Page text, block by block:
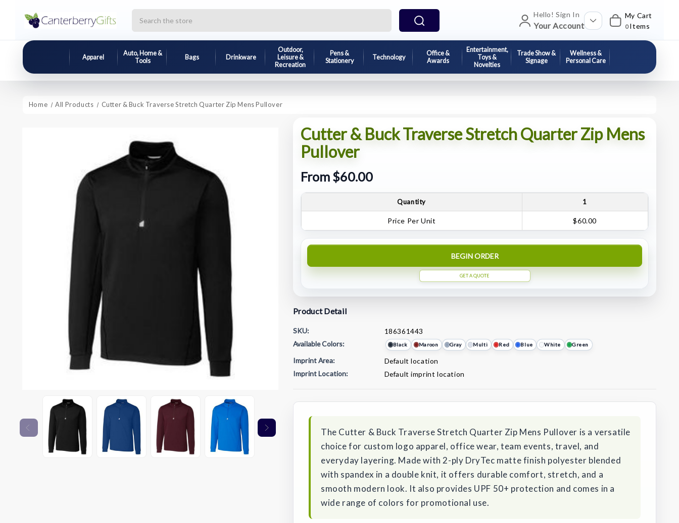
Hello! Sign In
Your Account
My Cart
0 Items
Apparel
Auto, Home &
Tools
Bags Drinkware
Outdoor,
Leisure &
Recreation
Pens &
Stationery
Technology
Office &
Awards
Entertainment,
Toys &
Novelties
Trade Show &
Signage
Wellness &
Personal Care
Home All Products Cutter & Buck Traverse Stretch Quarter Zip Mens Pullover
Cutter & Buck Traverse Stretch Quarter Zip Mens
Pullover
From $60.00
Quantity 1
Price Per Unit $60.00
BEGIN ORDER
GET A QUOTE
Product Detail
SKU:
186361443
Available Colors:
Black Maroon Gray Multi Red Blue White Green
Imprint Area:
Default location
Imprint Location:
Default imprint location
Stock:
The Cutter & Buck Traverse Stretch Quarter Zip Mens Pullover is a versatile
choice for custom logo apparel, office wear, team events, travel, and
everyday layering. Made with 2-ply DryTec matte finish polyester blended
with spandex in a double knit, it offers durable comfort, stretch, and a
smooth modern look. It also provides UPF 50+ protection and comes in a
wide range of colors for promotional use.